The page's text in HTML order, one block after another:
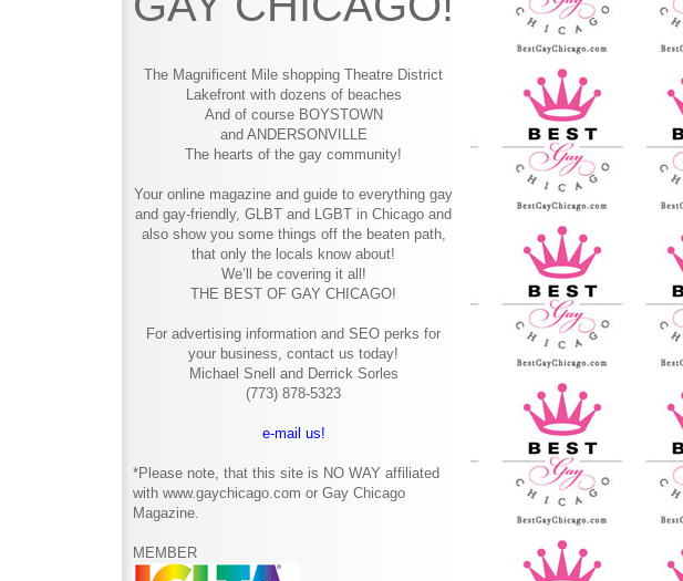
The Magnificent Mile shopping Theatre District
Lakefront with dozens of beaches
And of course BOYSTOWN
and ANDERSONVILLE
The hearts of the gay community!
Your online magazine and guide to everything gay
and gay-friendly, GLBT and LGBT in Chicago and
also show you some things off the beaten path,
that only the locals know about!
We’ll be covering it all!
THE BEST OF GAY CHICAGO!
For advertising information and SEO perks for
your business, contact us today!
Michael Snell and Derrick Sorles
(773) 878-5323
e-mail us!
*Please note, that this site is NO WAY affiliated
with www.gaychicago.com or Gay Chicago
Magazine.
MEMBER